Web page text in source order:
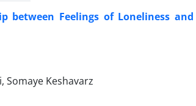
Feelings of Loneliness
Somaye Keshavarz